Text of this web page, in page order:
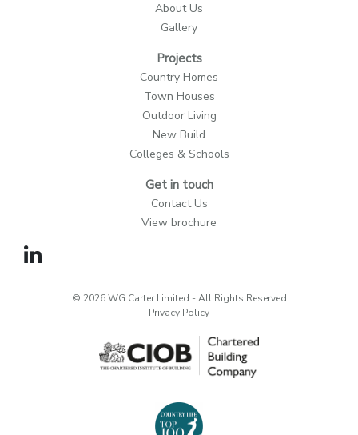
About Us
Gallery
Projects
Country Homes
Town Houses
Outdoor Living
New Build
Colleges & Schools
Get in touch
Contact Us
View brochure
© 2026 WG Carter Limited - All Rights Reserved
Privacy Policy